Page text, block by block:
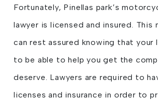
Fortunately, Pinellas park’s
lawyer is licensed and insured. This
can rest assured knowing that your
to be able to help you get the
deserve. Lawyers are required to
licenses and insurance in order to